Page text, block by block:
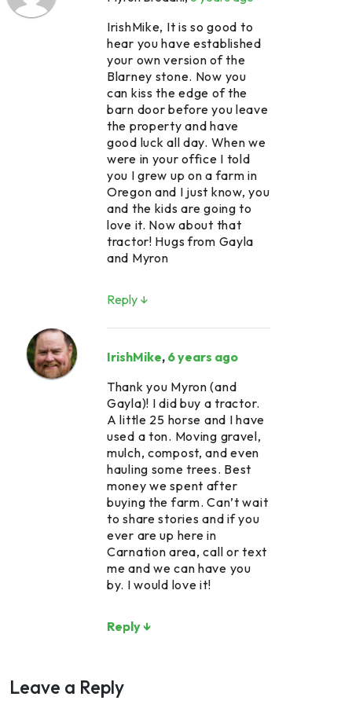
IrishMike, It is so good to
hear you have established
your own version of the
Blarney stone. Now you
can kiss the edge of the
barn door before you leave
the property and have
good luck all day. When we
were in your office I told
you I grew up on a farm in
Oregon and I just know, you
and the kids are going to
love it. Now about that
tractor! Hugs from Gayla
and Myron
Reply ↓
IrishMike, 6 years ago
Thank you Myron (and
Gayla)! I did buy a tractor.
A little 25 horse and I have
used a ton. Moving gravel,
mulch, compost, and even
hauling some trees. Best
money we spent after
buying the farm. Can’t wait
to share stories and if you
ever are up here in
Carnation area, call or text
me and we can have you
by. I would love it!
Reply ↓
Leave a Reply